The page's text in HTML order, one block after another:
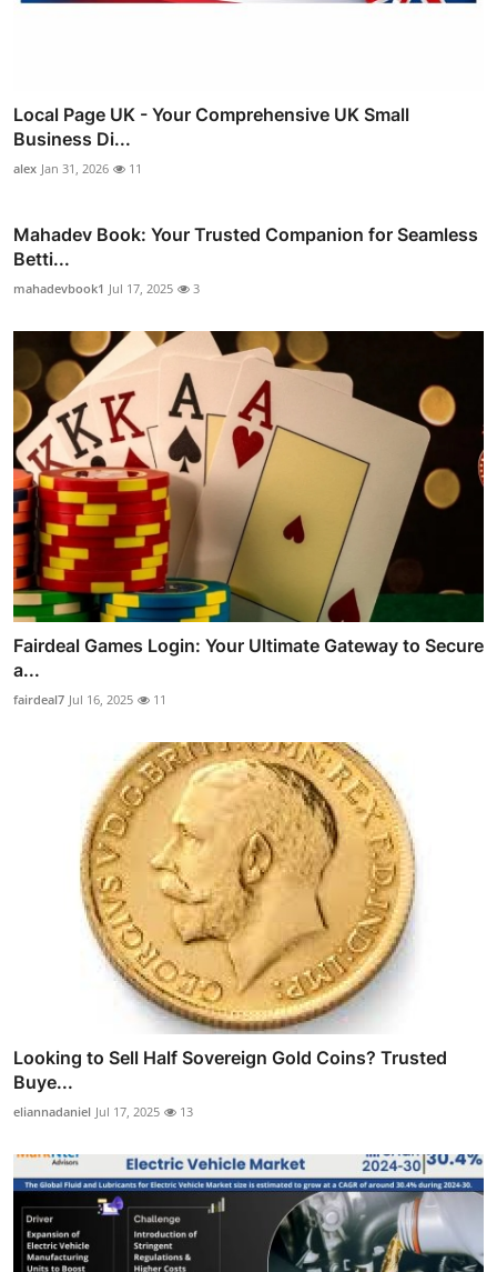
Local Page UK - Your Comprehensive UK Small
Business Di...
alex Jan 31, 2026 11
Mahadev Book: Your Trusted Companion for Seamless
Betti...
mahadevbook1 Jul 17, 2025 3
Fairdeal Games Login: Your Ultimate Gateway to Secure
a...
fairdeal7 Jul 16, 2025 11
Looking to Sell Half Sovereign Gold Coins? Trusted
Buye...
eliannadaniel Jul 17, 2025 13